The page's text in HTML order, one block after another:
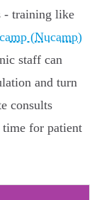
- training like
(Nucamp)
staff can
and turn
consults
time for patient